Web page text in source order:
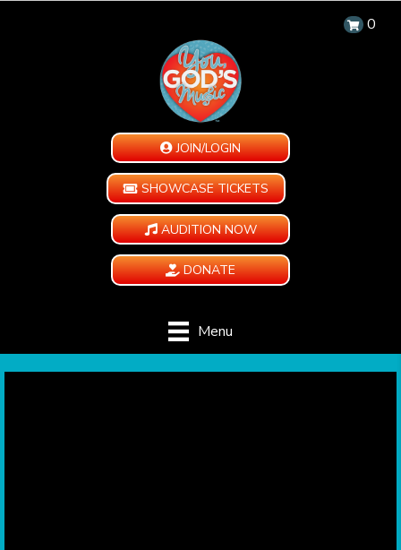
0
JOIN/LOGIN
SHOWCASE TICKETS
AUDITION NOW
DONATE
Menu